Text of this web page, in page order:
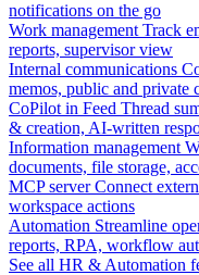
notifications on the go
Work management Track
reports, supervisor view
Internal communications
memos, public and private
CoPilot in Feed Thread
& creation, AI-written
Information management
documents, file storage,
MCP server Connect
workspace actions
Automation Streamline
reports, RPA, workflow
See all HR & Automation